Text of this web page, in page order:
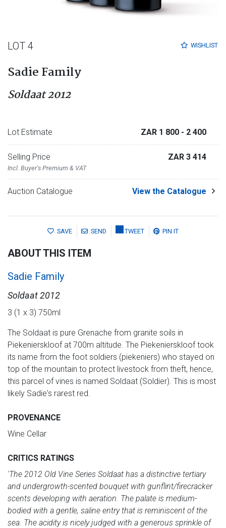
WISHLIST
LOT 4
Sadie Family
Soldaat 2012
Lot Estimate ZAR 1 800 - 2 400
Selling Price
Incl. Buyer's Premium & VAT
ZAR 3 414
Auction Catalogue View the Catalogue
SAVE SEND TWEET PIN IT
ABOUT THIS ITEM
Sadie Family
Soldaat 2012
3 (1 x 3) 750ml
The Soldaat is pure Grenache from granite soils in
Piekenierskloof at 700m altitude. The Piekenierskloof took
its name from the foot soldiers (piekeniers) who stayed on
top of the mountain to protect livestock from theft, hence,
this parcel of vines is named Soldaat (Soldier). This is most
likely Sadie's rarest red.
PROVENANCE
Wine Cellar
CRITICS RATINGS
'The 2012 Old Vine Series Soldaat has a distinctive tertiary
and undergrowth-scented bouquet with gunflint/firecracker
scents developing with aeration. The palate is medium-
bodied with a gentle, saline entry that is reminiscent of the
sea. The acidity is nicely judged with a generous sprinkle of